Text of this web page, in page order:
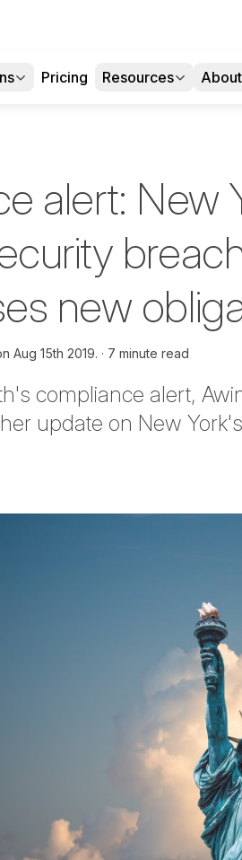
Pricing Resources
alert: New
new
Aug 15th 2019. 7 minute read
compliance alert,
update on New
on LinkedIn